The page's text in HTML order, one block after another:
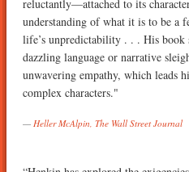
reluctantly—attached to its
understanding of what it is to be a
life’s unpredictability . . . His book
dazzling language or narrative
unwavering empathy, which leads
complex characters."
Heller McAlpin, The Wall Street Journal